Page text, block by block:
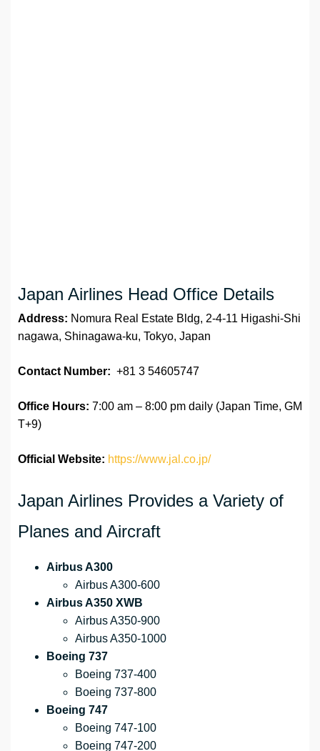
Japan Airlines Head Office Details
Address: Nomura Real Estate Bldg, 2-4-11 Higashi-Shi
nagawa, Shinagawa-ku, Tokyo, Japan
Contact Number: +81 3 54605747
Office Hours: 7:00 am – 8:00 pm daily (Japan Time, GM
T+9)
Official Website: https://www.jal.co.jp/
Japan Airlines Provides a Variety of
Planes and Aircraft
Airbus A300
Airbus A300-600
Airbus A350 XWB
Airbus A350-900
Airbus A350-1000
Boeing 737
Boeing 737-400
Boeing 737-800
Boeing 747
Boeing 747-100
Boeing 747-200